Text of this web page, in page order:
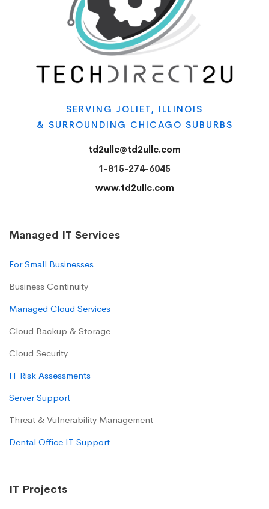
SERVING JOLIET, ILLINOIS
& SURROUNDING CHICAGO SUBURBS
td2ullc@td2ullc.com
1-815-274-6045
www.td2ullc.com
Managed IT Services
For Small Businesses
Business Continuity
Managed Cloud Services
Cloud Backup & Storage
Cloud Security
IT Risk Assessments
Server Support
Threat & Vulnerability Management
Dental Office IT Support
IT Projects